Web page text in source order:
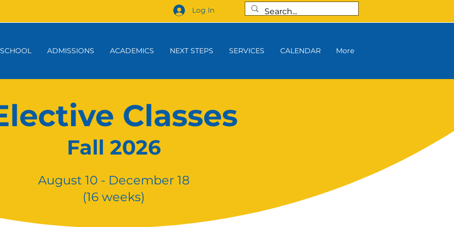
Log In
ADMISSIONS ACADEMICS NEXT STEPS SERVICES CALENDAR More
Classes
Fall 2026
August 10 - December 18
(16 weeks)